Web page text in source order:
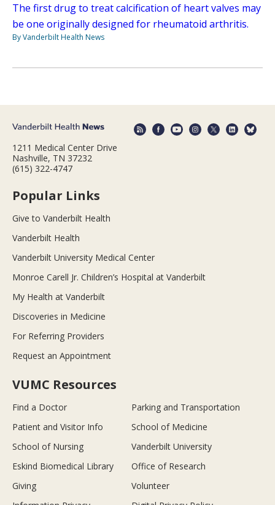
The first drug to treat calcification of heart valves may
be one originally designed for rheumatoid arthritis.
By Vanderbilt Health News
1211 Medical Center Drive
Nashville, TN 37232
(615) 322-4747
Popular Links
Give to Vanderbilt Health
Vanderbilt Health
Vanderbilt University Medical Center
Monroe Carell Jr. Children’s Hospital at Vanderbilt
My Health at Vanderbilt
Discoveries in Medicine
For Referring Providers
Request an Appointment
VUMC Resources
Find a Doctor
Parking and Transportation
Patient and Visitor Info
School of Medicine
School of Nursing
Vanderbilt University
Eskind Biomedical Library
Office of Research
Giving
Volunteer